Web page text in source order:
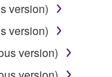
this
a license to
and data
only
version)
version)
version)